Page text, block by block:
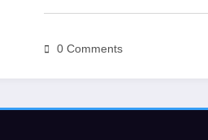
0 Comments